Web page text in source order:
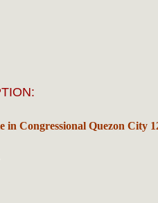
in Congressional Quezon City